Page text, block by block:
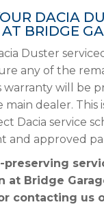
DACIA
BRIDGE
Duster
any of the
warranty will be
dealer. This
Dacia service
and approved
preserving
at Bridge
contacting us